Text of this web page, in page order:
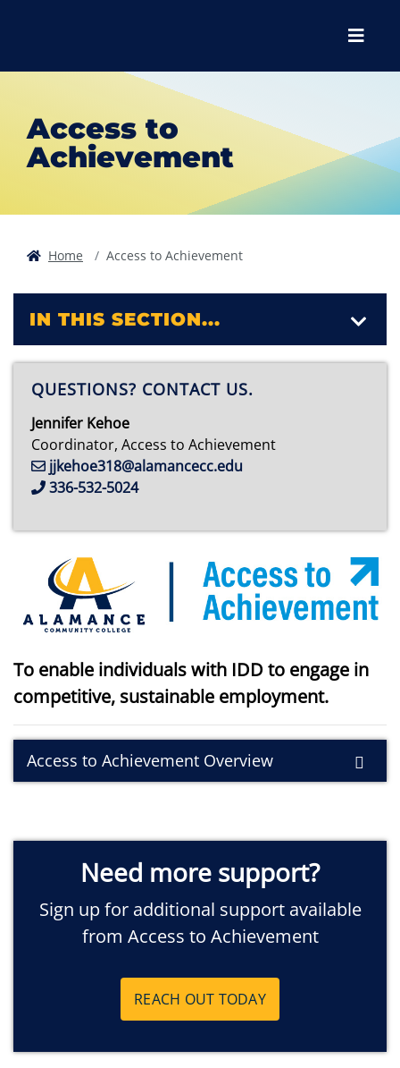
Menu
Access to
Achievement
Home Access to Achievement
To enable individuals with IDD to engage in
competitive, sustainable employment.
Access to Achievement Overview
Need more support?
Sign up for additional support available
from Access to Achievement
REACH OUT TODAY
IN THIS SECTION...
QUESTIONS? CONTACT US.
Jennifer Kehoe
Coordinator, Access to Achievement
jjkehoe318@alamancecc.edu
336-532-5024